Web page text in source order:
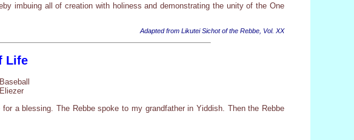
imbuing all of creation with holiness and demonstrating the unity of the One
Adapted from Likutei Sichot of the Rebbe, Vol. XX
Life
a blessing. The Rebbe spoke to my grandfather in Yiddish. Then the Rebbe